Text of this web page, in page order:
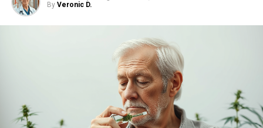
flowers. SCs are typically lab-synthesized to mimic the
effects of naturally occurring cannabinoids and often
intense and unpredictable health consequences.
Mr. Chung remarks, “One of the most unexpected
findings from our study was the continued rise in
adolescent use of SCs. This trend is particularly
alarming given that these substances are often accessed
By Veronic D.